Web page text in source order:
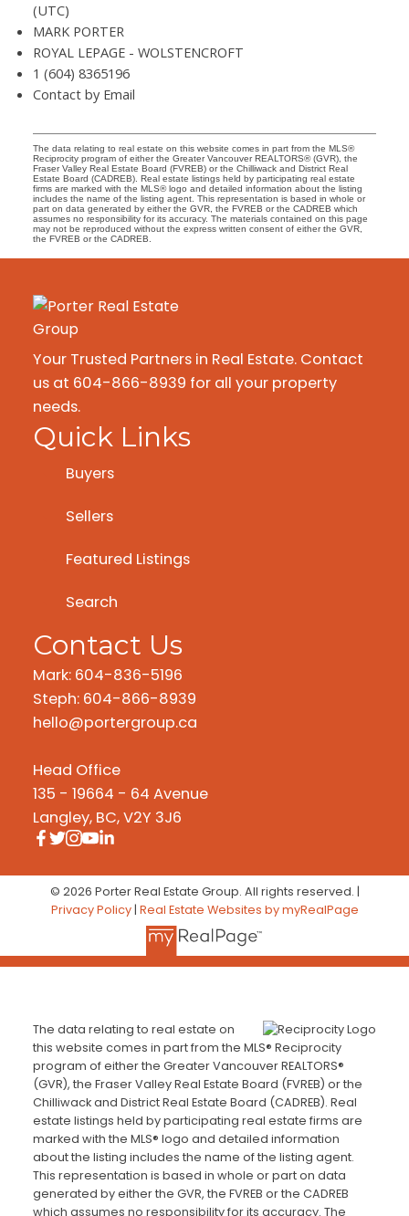
(UTC)
MARK PORTER
ROYAL LEPAGE - WOLSTENCROFT
1 (604) 8365196
Contact by Email
The data relating to real estate on this website comes in part from the MLS®
Reciprocity program of either the Greater Vancouver REALTORS® (GVR), the
Fraser Valley Real Estate Board (FVREB) or the Chilliwack and District Real
Estate Board (CADREB). Real estate listings held by participating real estate
firms are marked with the MLS® logo and detailed information about the listing
includes the name of the listing agent. This representation is based in whole or
part on data generated by either the GVR, the FVREB or the CADREB which
assumes no responsibility for its accuracy. The materials contained on this page
may not be reproduced without the express written consent of either the GVR,
the FVREB or the CADREB.
Your Trusted Partners in Real Estate. Contact
us at 604-866-8939 for all your property
needs.
Quick Links
Buyers
Sellers
Featured Listings
Search
Contact Us
Mark: 604-836-5196
Steph: 604-866-8939
hello@portergroup.ca
Head Office
135 - 19664 - 64 Avenue
Langley, BC, V2Y 3J6
© 2026 Porter Real Estate Group. All rights reserved. |
Privacy Policy| Real Estate Websites by myRealPage
The data relating to real estate on
this website comes in part from the MLS® Reciprocity
program of either the Greater Vancouver REALTORS®
(GVR), the Fraser Valley Real Estate Board (FVREB) or the
Chilliwack and District Real Estate Board (CADREB). Real
estate listings held by participating real estate firms are
marked with the MLS® logo and detailed information
about the listing includes the name of the listing agent.
This representation is based in whole or part on data
generated by either the GVR, the FVREB or the CADREB
which assumes no responsibility for its accuracy. The